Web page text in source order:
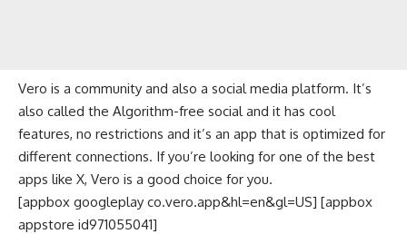
Vero is a community and also a social media platform. It’s
also called the Algorithm-free social and it has cool
features, no restrictions and it’s an app that is optimized for
different connections. If you’re looking for one of the best
apps like X, Vero is a good choice for you.
[appbox googleplay co.vero.app&hl=en&gl=US] [appbox
appstore id971055041]